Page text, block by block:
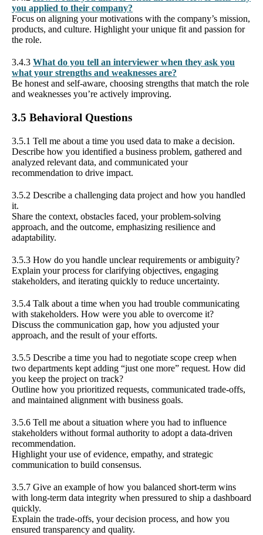
you applied to their company?
Focus on aligning your motivations with the company’s mission,
products, and culture. Highlight your unique fit and passion for
the role.
3.4.3 What do you tell an interviewer when they ask you
what your strengths and weaknesses are?
Be honest and self-aware, choosing strengths that match the role
and weaknesses you’re actively improving.
3.5 Behavioral Questions
3.5.1 Tell me about a time you used data to make a decision.
Describe how you identified a business problem, gathered and
analyzed relevant data, and communicated your
recommendation to drive impact.
3.5.2 Describe a challenging data project and how you handled
it.
Share the context, obstacles faced, your problem-solving
approach, and the outcome, emphasizing resilience and
adaptability.
3.5.3 How do you handle unclear requirements or ambiguity?
Explain your process for clarifying objectives, engaging
stakeholders, and iterating quickly to reduce uncertainty.
3.5.4 Talk about a time when you had trouble communicating
with stakeholders. How were you able to overcome it?
Discuss the communication gap, how you adjusted your
approach, and the result of your efforts.
3.5.5 Describe a time you had to negotiate scope creep when
two departments kept adding “just one more” request. How did
you keep the project on track?
Outline how you prioritized requests, communicated trade-offs,
and maintained alignment with business goals.
3.5.6 Tell me about a situation where you had to influence
stakeholders without formal authority to adopt a data-driven
recommendation.
Highlight your use of evidence, empathy, and strategic
communication to build consensus.
3.5.7 Give an example of how you balanced short-term wins
with long-term data integrity when pressured to ship a dashboard
quickly.
Explain the trade-offs, your decision process, and how you
ensured transparency and quality.